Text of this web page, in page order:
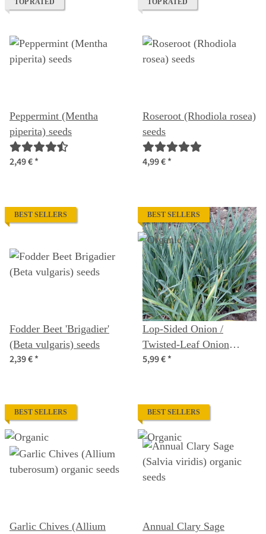
TOP RATED
Peppermint (Mentha
piperita) seeds
2,49 €*
TOP RATED
Roseroot (Rhodiola rosea)
seeds
4,99 €*
BEST SELLERS
Fodder Beet 'Brigadier'
(Beta vulgaris) seeds
2,39 €*
BEST SELLERS
Lop-Sided Onion /
Twisted-Leaf Onion
(Allium obliquum)
5,99 €*
BEST SELLERS
Garlic Chives (Allium
BEST SELLERS
Annual Clary Sage